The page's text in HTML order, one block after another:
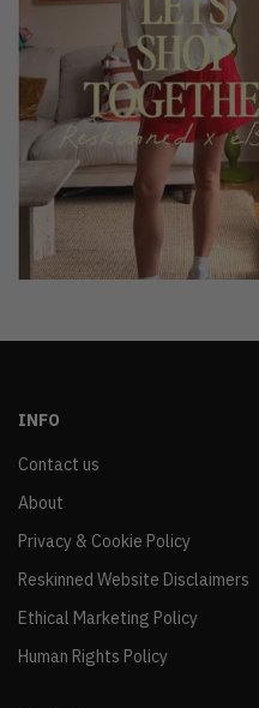
INFO
Contact us
About
Privacy & Cookie Policy
Reskinned Website Disclaimers
Ethical Marketing Policy
Human Rights Policy